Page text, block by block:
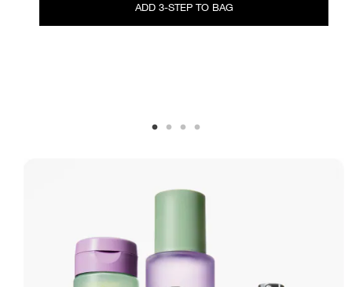
ADD 3-STEP TO BAG